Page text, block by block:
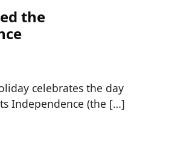
the
celebrates the day
Independence (the […]